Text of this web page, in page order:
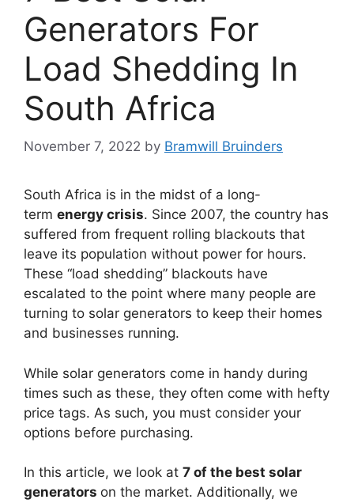
Generators For
Load Shedding In
South Africa
November 7, 2022 by Bramwill Bruinders
South Africa is in the midst of a long-
term energy crisis. Since 2007, the country has
suffered from frequent rolling blackouts that
leave its population without power for hours.
These “load shedding” blackouts have
escalated to the point where many people are
turning to solar generators to keep their homes
and businesses running.
While solar generators come in handy during
times such as these, they often come with hefty
price tags. As such, you must consider your
options before purchasing.
In this article, we look at 7 of the best solar
generators on the market. Additionally, we